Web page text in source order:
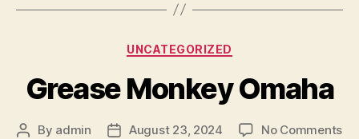
Categories
UNCATEGORIZED
Grease Monkey Omaha
Post
By admin
PostAugust 23, 2024 No Commentson